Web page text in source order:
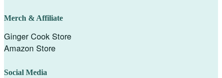
Merch & Affiliate
Ginger Cook Store
Amazon Store
Social Media